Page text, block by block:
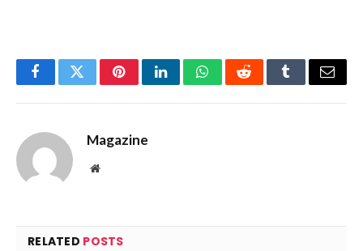
FacebookTwitterPinterestLinkedInWhatsAppRedditTumblrEmail
Magazine
Website
RELATED POSTS